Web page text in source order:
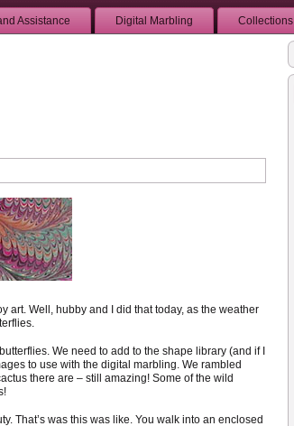
Assistance Digital Marbling Collections
art. Well, hubby and I did that today, as the weather
We need to add to the shape library (and if I
to use with the digital marbling. We rambled
there are – still amazing! Some of the wild
That’s was this was like. You walk into an enclosed